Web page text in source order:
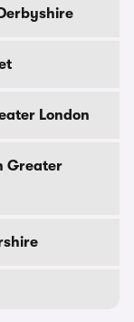
London
Greater